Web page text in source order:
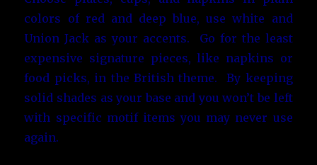
colors of red and deep blue, use white and
Union Jack as your accents. Go for the least
expensive signature pieces, like napkins or
food picks, in the British theme. By keeping
solid shades as your base and you won’t be left
with specific motif items you may never use
again.